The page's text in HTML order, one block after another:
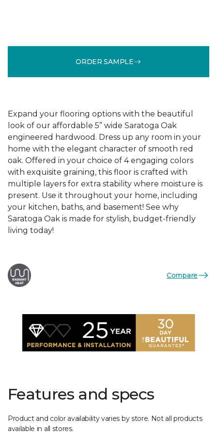
ORDER SAMPLE
Expand your flooring options with the beautiful
look of our affordable 5” wide Saratoga Oak
engineered hardwood. Dress up any room in your
home with the elegant character of smooth red
oak. Offered in your choice of 4 engaging colors
with exquisite graining, this floor is crafted with
multiple layers for extra stability where moisture is
present. Use it throughout your home, including
your kitchen, baths, and basement! See why
Saratoga Oak is made for stylish, budget-friendly
living today!
Compare
Features and specs
Product and color availability varies by store. Not all products
available in all stores.